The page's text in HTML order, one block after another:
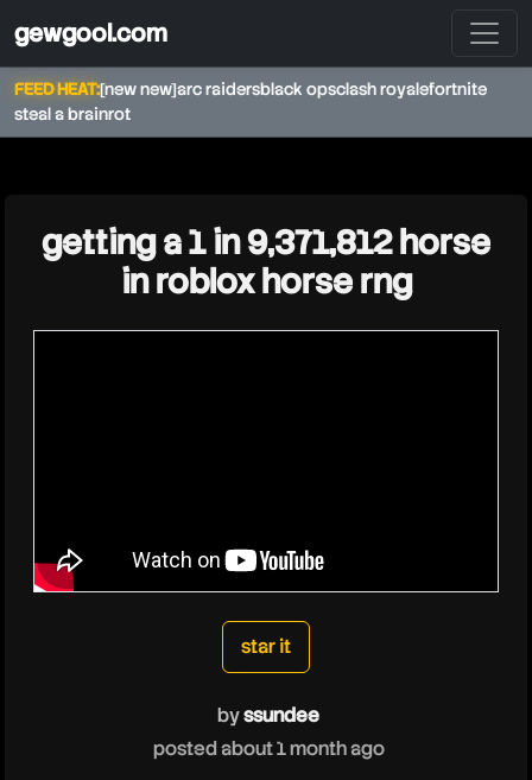
gewgool.com
FEED HEAT:[new new]arc raidersblack opsclash royalefortnite
steal a brainrot
ssundee
getting a 1 in 9,371,812 horse
in roblox horse rng
star it
byssundee
posted about 1 month ago